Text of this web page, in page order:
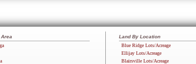
Land By Location
Blue Ridge Lots/Acreage
Ellijay Lots/Acreage
Blairsville Lots/Acreage